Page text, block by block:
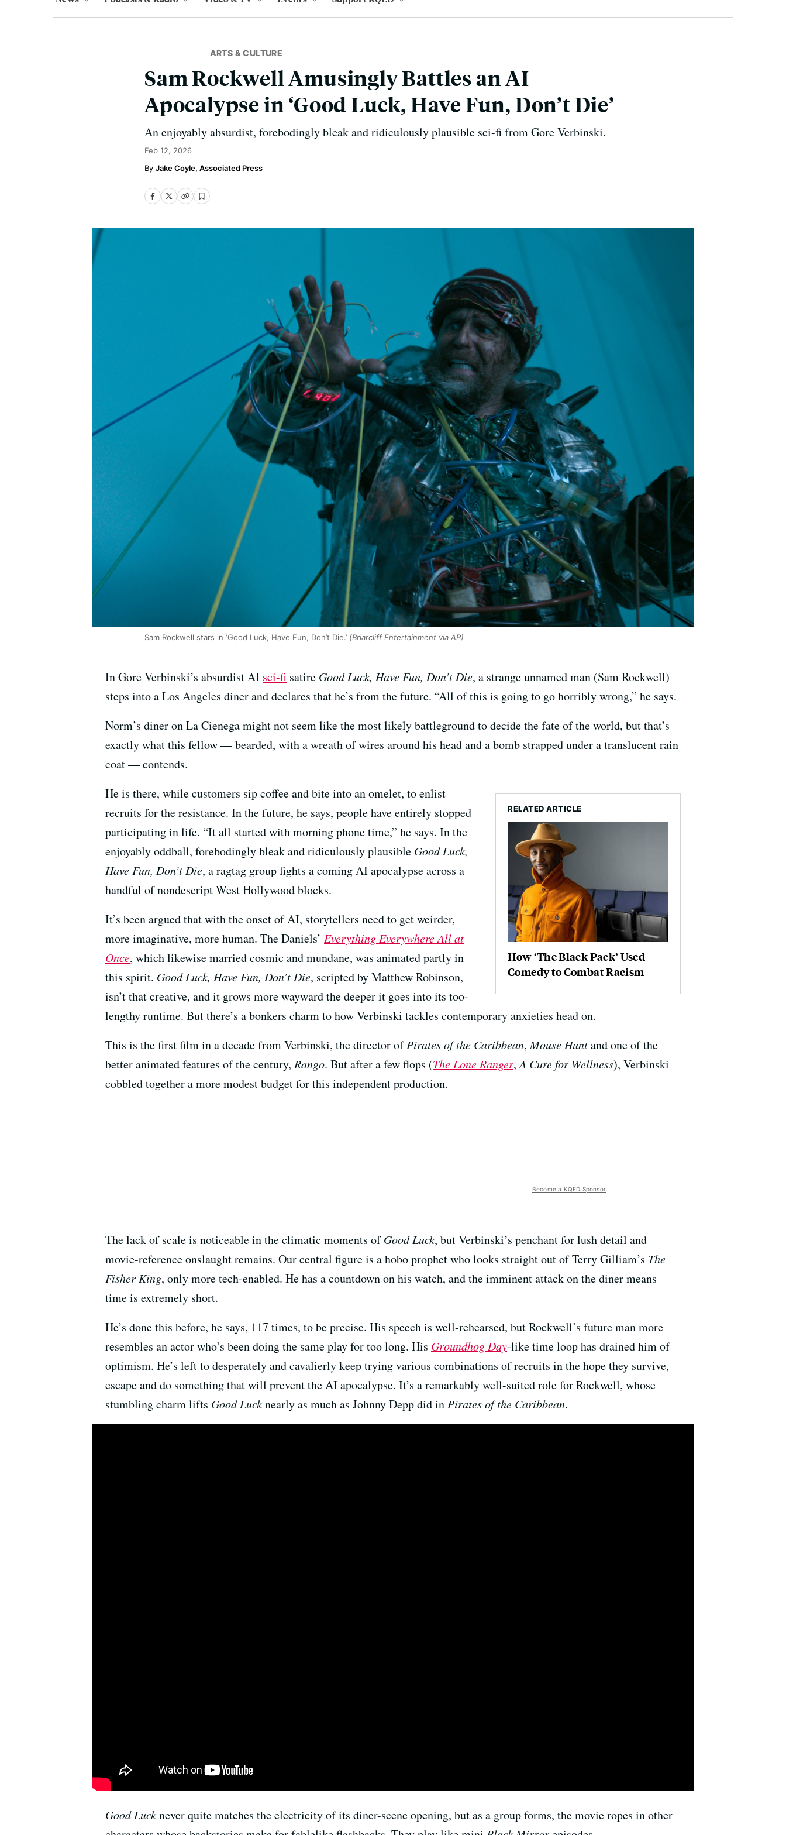
ARTS & CULTURE
Sam Rockwell Amusingly Battles an AI
Apocalypse in ‘Good Luck, Have Fun, Don’t Die’
An enjoyably absurdist, forebodingly bleak and ridiculously plausible sci-fi from Gore Verbinski.
Feb 12, 2026
Jake Coyle, Associated Press
Sam Rockwell stars in ‘Good Luck, Have Fun, Don’t Die.’ (Briarcliff Entertainment via AP)
In Gore Verbinski’s absurdist AI sci-fi satire Good Luck, Have Fun, Don’t Die, a strange unnamed man (Sam Rockwell)
steps into a Los Angeles diner and declares that he’s from the future. “All of this is going to go horribly wrong,” he says.
Norm’s diner on La Cienega might not seem like the most likely battleground to decide the fate of the world, but that’s
exactly what this fellow — bearded, with a wreath of wires around his head and a bomb strapped under a translucent rain
coat — contends.
RELATED ARTICLE
How ‘The Black Pack’ Used
Comedy to Combat Racism
He is there, while customers sip coffee and bite into an omelet, to enlist
recruits for the resistance. In the future, he says, people have entirely stopped
participating in life. “It all started with morning phone time,” he says. In the
enjoyably oddball, forebodingly bleak and ridiculously plausible Good Luck,
Have Fun, Don’t Die, a ragtag group fights a coming AI apocalypse across a
handful of nondescript West Hollywood blocks.
It’s been argued that with the onset of AI, storytellers need to get weirder,
more imaginative, more human. The Daniels’ Everything Everywhere All at
Once, which likewise married cosmic and mundane, was animated partly in
this spirit. Good Luck, Have Fun, Don’t Die, scripted by Matthew Robinson,
isn’t that creative, and it grows more wayward the deeper it goes into its too-
lengthy runtime. But there’s a bonkers charm to how Verbinski tackles contemporary anxieties head on.
This is the first film in a decade from Verbinski, the director ofPirates of the Caribbean,Mouse Huntand one of the
better animated features of the century, Rango. But after a few flops (The Lone Ranger,A Cure for Wellness), Verbinski
cobbled together a more modest budget for this independent production.
Become a KQED Sponsor
The lack of scale is noticeable in the climatic moments ofGood Luck, but Verbinski’s penchant for lush detail and
movie-reference onslaught remains. Our central figure is a hobo prophet who looks straight out of Terry Gilliam’s The
Fisher King, only more tech-enabled. He has a countdown on his watch, and the imminent attack on the diner means
time is extremely short.
He’s done this before, he says, 117 times, to be precise. His speech is well-rehearsed, but Rockwell’s future man more
resembles an actor who’s been doing the same play for too long. His Groundhog Day-like time loop has drained him of
optimism. He’s left to desperately and cavalierly keep trying various combinations of recruits in the hope they survive,
escape and do something that will prevent the AI apocalypse. It’s a remarkably well-suited role for Rockwell, whose
stumbling charm lifts Good Lucknearly as much as Johnny Depp did inPirates of the Caribbean.
Good Lucknever quite matches the electricity of its diner-scene opening, but as a group forms, the movie ropes in other